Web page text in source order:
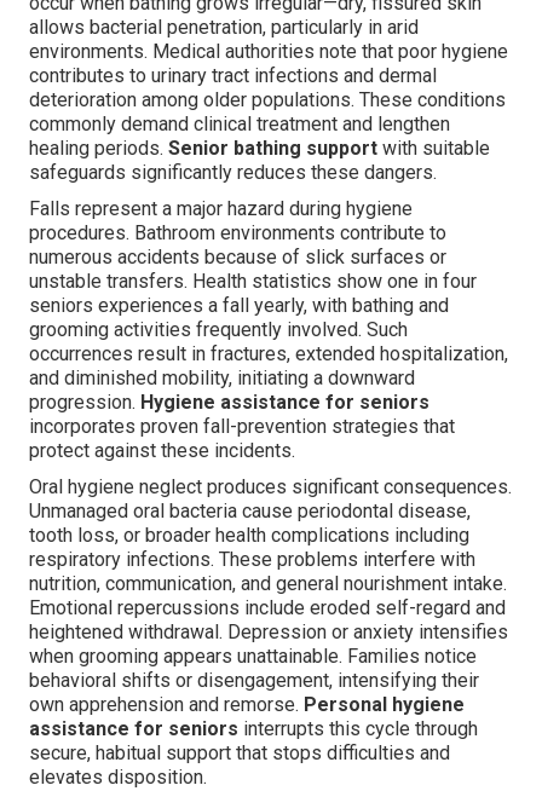
allows bacterial penetration, particularly in arid
environments. Medical authorities note that poor hygiene
contributes to urinary tract infections and dermal
deterioration among older populations. These conditions
commonly demand clinical treatment and lengthen
healing periods. Senior bathing support with suitable
safeguards significantly reduces these dangers.
Falls represent a major hazard during hygiene
procedures. Bathroom environments contribute to
numerous accidents because of slick surfaces or
unstable transfers. Health statistics show one in four
seniors experiences a fall yearly, with bathing and
grooming activities frequently involved. Such
occurrences result in fractures, extended hospitalization,
and diminished mobility, initiating a downward
progression. Hygiene assistance for seniors
incorporates proven fall-prevention strategies that
protect against these incidents.
Oral hygiene neglect produces significant consequences.
Unmanaged oral bacteria cause periodontal disease,
tooth loss, or broader health complications including
respiratory infections. These problems interfere with
nutrition, communication, and general nourishment intake.
Emotional repercussions include eroded self-regard and
heightened withdrawal. Depression or anxiety intensifies
when grooming appears unattainable. Families notice
behavioral shifts or disengagement, intensifying their
own apprehension and remorse. Personal hygiene
assistance for seniors interrupts this cycle through
secure, habitual support that stops difficulties and
elevates disposition.